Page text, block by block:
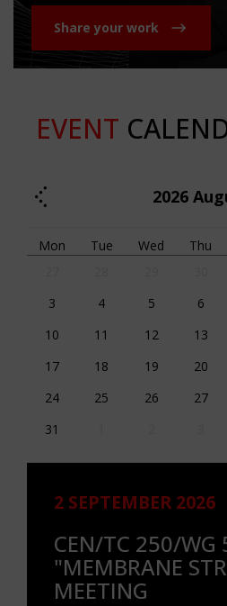
Share your work
EVENT
2026
Mon Tue Wed Thu
3
4 5 6
10
11 12 13
17
18 19 20
24
25 26 27
31
2 SEPTEMBER 2026
CEN/TC 250/WG
"MEMBRANE
MEETING